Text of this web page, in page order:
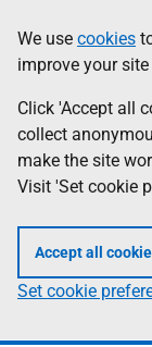
to
main
content
help
Information
We use cookies
improve your
Click 'Accept all
collect
make the site
Visit 'Set cookie
Accept all
Set cookie